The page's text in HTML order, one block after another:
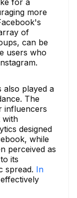
for a
more
of
can be
users who
played a
The
influencers
with
designed
while
perceived as
its
spread. In